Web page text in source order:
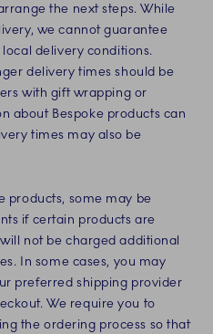
the next steps. While
we cannot guarantee
delivery conditions.
delivery times should be
with gift wrapping or
about Bespoke products can
times may also be
products, some may be
if certain products are
not be charged additional
In some cases, you may
preferred shipping provider
We require you to
the ordering process so that